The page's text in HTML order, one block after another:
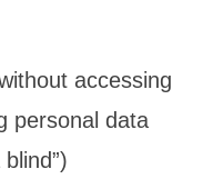
accessing
personal data